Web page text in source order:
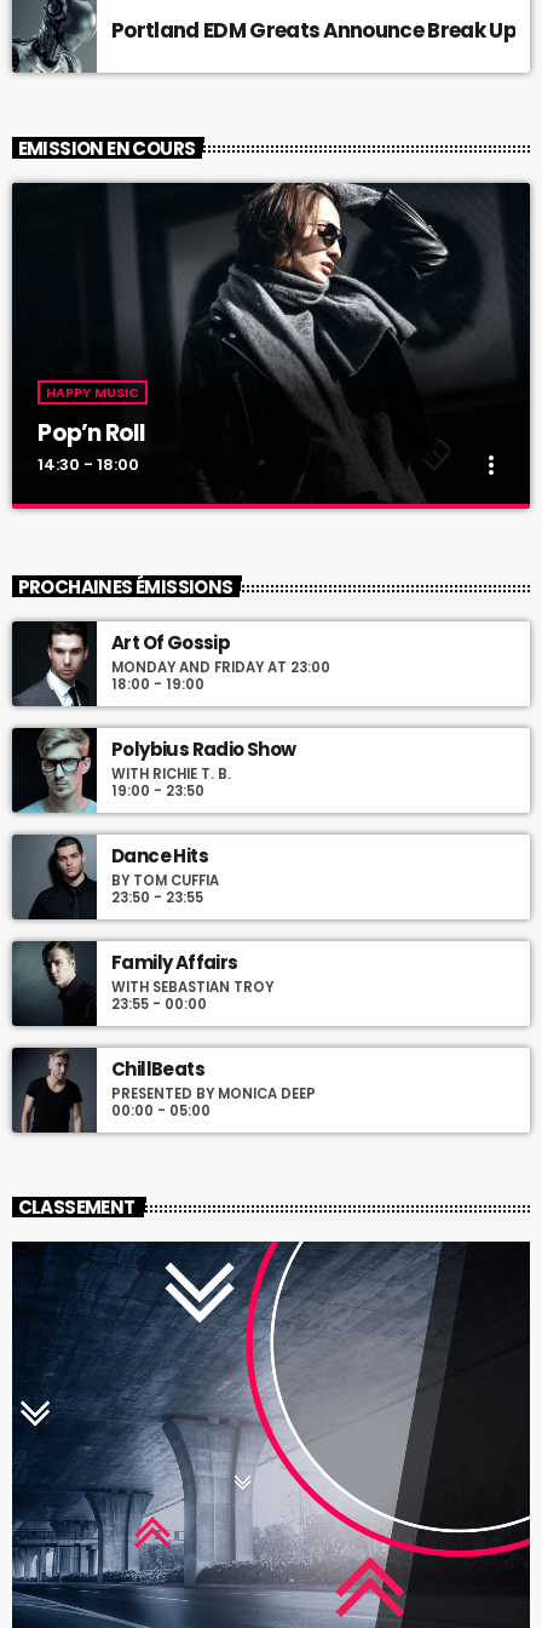
Portland EDM Greats Announce Break Up
EMISSION EN COURS
HAPPY MUSIC
Pop’n Roll
14:30 - 18:00 more_vert
Mixed by Rebecca Lost
For every Show page the timetable is auomatically generated
from the schedule, and you can set automatic carousels of
Podcasts, Articles and Charts by simply choosing a category.
Curabitur id lacus felis. Sed justo mauris, auctor eget tellus nec,
justo. Aliquam semper faucibus odio id varius. Suspendisse
varius laoreet sodales.
PROCHAINES ÉMISSIONS
Art Of Gossip
MONDAY AND FRIDAY AT 23:00
18:00 - 19:00
Polybius Radio Show
WITH RICHIE T. B.
19:00 - 23:50
Dance Hits
BY TOM CUFFIA
23:50 - 23:55
Family Affairs
WITH SEBASTIAN TROY
23:55 - 00:00
ChillBeats
PRESENTED BY MONICA DEEP
00:00 - 05:00
CLASSEMENT